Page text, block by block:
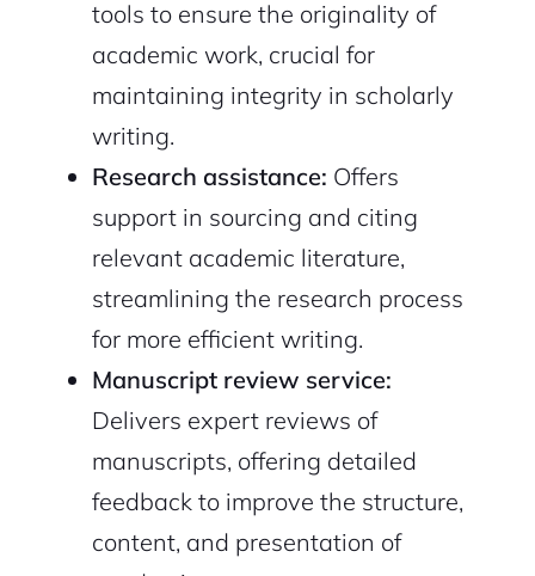
tools to ensure the originality of
academic work, crucial for
maintaining integrity in scholarly
writing.
Research assistance: Offers
support in sourcing and citing
relevant academic literature,
streamlining the research process
for more efficient writing.
Manuscript review service:
Delivers expert reviews of
manuscripts, offering detailed
feedback to improve the structure,
content, and presentation of